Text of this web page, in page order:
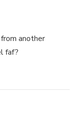
another
faf?